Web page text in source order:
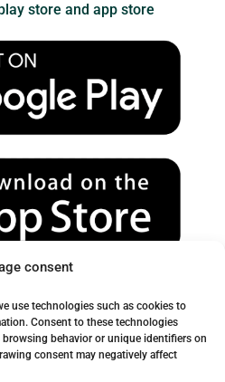
consent
use technologies such as cookies to
Consent to these technologies
behavior or unique identifiers on
consent may negatively affect
t
a
g
r
a
m
e
b
o
o
k
store and app store
folder to ensure you receive